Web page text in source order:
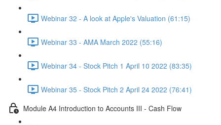
Webinar 32 - A look at Apple's Valuation (61:15)
Webinar 33 - AMA March 2022 (55:16)
Webinar 34 - Stock Pitch 1 April 10 2022 (83:35)
Webinar 35 - Stock Pitch 2 April 24 2022 (76:41)
Module A4 Introduction to Accounts III - Cash Flow